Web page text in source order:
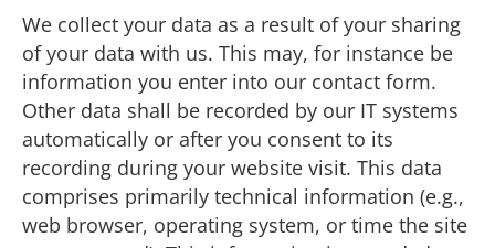
We collect your data as a result of your sharing
of your data with us. This may, for instance be
information you enter into our contact form.
Other data shall be recorded by our IT systems
automatically or after you consent to its
recording during your website visit. This data
comprises primarily technical information (e.g.,
web browser, operating system, or time the site